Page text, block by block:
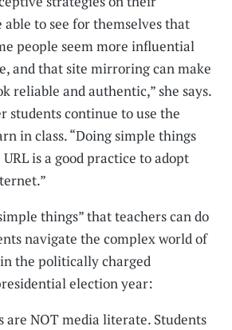
able to see for themselves that
people seem more influential
and that site mirroring can make
reliable and authentic,” she says.
students continue to use the
in class. “Doing simple things
is a good practice to adopt
things” that teachers can do
navigate the complex world of
the politically charged
election year:
are NOT media literate. Students